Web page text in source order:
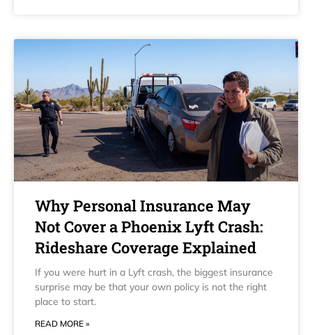
Why Personal Insurance May
Not Cover a Phoenix Lyft Crash:
Rideshare Coverage Explained
If you were hurt in a Lyft crash, the biggest insurance
surprise may be that your own policy is not the right
place to start.
READ MORE »